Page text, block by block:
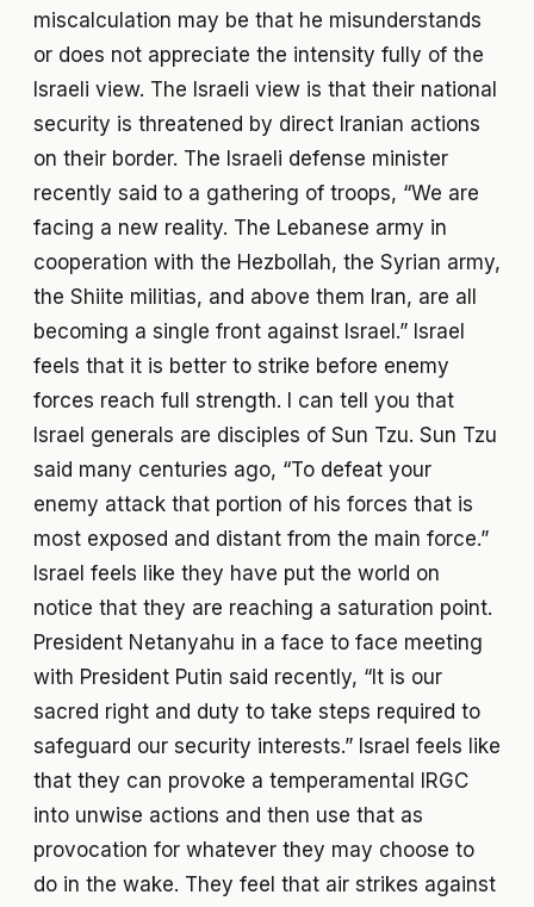
miscalculation may be that he misunderstands
or does not appreciate the intensity fully of the
Israeli view. The Israeli view is that their national
security is threatened by direct Iranian actions
on their border. The Israeli defense minister
recently said to a gathering of troops, “We are
facing a new reality. The Lebanese army in
cooperation with the Hezbollah, the Syrian army,
the Shiite militias, and above them Iran, are all
becoming a single front against Israel.” Israel
feels that it is better to strike before enemy
forces reach full strength. I can tell you that
Israel generals are disciples of Sun Tzu. Sun Tzu
said many centuries ago, “To defeat your
enemy attack that portion of his forces that is
most exposed and distant from the main force.”
Israel feels like they have put the world on
notice that they are reaching a saturation point.
President Netanyahu in a face to face meeting
with President Putin said recently, “It is our
sacred right and duty to take steps required to
safeguard our security interests.” Israel feels like
that they can provoke a temperamental IRGC
into unwise actions and then use that as
provocation for whatever they may choose to
do in the wake. They feel that air strikes against